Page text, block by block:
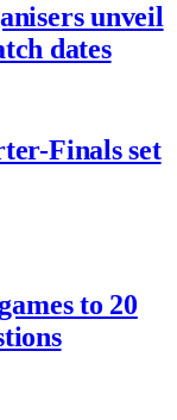
unveil
dates
Finals set
to 20